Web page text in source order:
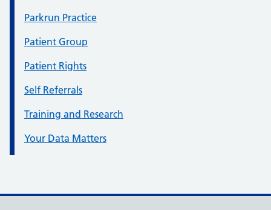
Parkrun Practice
Patient Group
Patient Rights
Self Referrals
Training and Research
Your Data Matters